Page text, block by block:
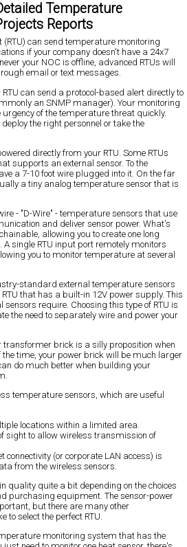
Temperature
Reports
can send temperature monitoring
if your company doesn't have a 24x7
your NOC is offline, advanced RTUs will
email or text messages.
RTU can send a protocol-based alert directly to
an SNMP manager). Your monitoring
of the temperature threat quickly.
the right personnel or take the
directly from your RTU. Some RTUs
supports an external sensor. To the
a 7-10 foot wire plugged into it. On the far
a tiny analog temperature sensor that is
- "D-Wire" - temperature sensors that use
and deliver sensor power. What's
allowing you to create one long
single RTU input port remotely monitors
you to monitor temperature at several
standard external temperature sensors
that has a built-in 12V power supply. This
require. Choosing this type of RTU is
the need to separately wire and power your
transformer brick is a silly proposition when
the time, your power brick will be much larger
do much better when building your
temperature sensors, which are useful
locations within a limited area.
sight to allow wireless transmission of
connectivity (or corporate LAN access) is
from the wireless sensors.
quality quite a bit depending on the choices
purchasing equipment. The sensor-power
but there are many other
to select the perfect RTU.
monitoring system that has the